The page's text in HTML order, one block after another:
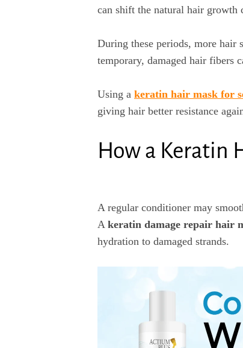
can shift the natural hair growth
During these periods, more hair
temporary, damaged hair fibers
Using a keratin hair mask for
giving hair better resistance
How a Keratin
A regular conditioner may
A keratin damage repair hair
hydration to damaged strands.